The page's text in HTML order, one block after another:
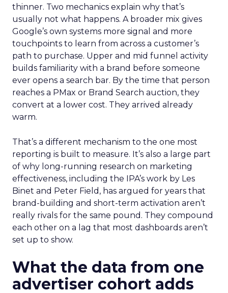
thinner. Two mechanics explain why that’s
usually not what happens. A broader mix gives
Google’s own systems more signal and more
touchpoints to learn from across a customer’s
path to purchase. Upper and mid funnel activity
builds familiarity with a brand before someone
ever opens a search bar. By the time that person
reaches a PMax or Brand Search auction, they
convert at a lower cost. They arrived already
warm.
That’s a different mechanism to the one most
reporting is built to measure. It’s also a large part
of why long-running research on marketing
effectiveness, including the IPA’s work by Les
Binet and Peter Field, has argued for years that
brand-building and short-term activation aren’t
really rivals for the same pound. They compound
each other on a lag that most dashboards aren’t
set up to show.
What the data from one
advertiser cohort adds